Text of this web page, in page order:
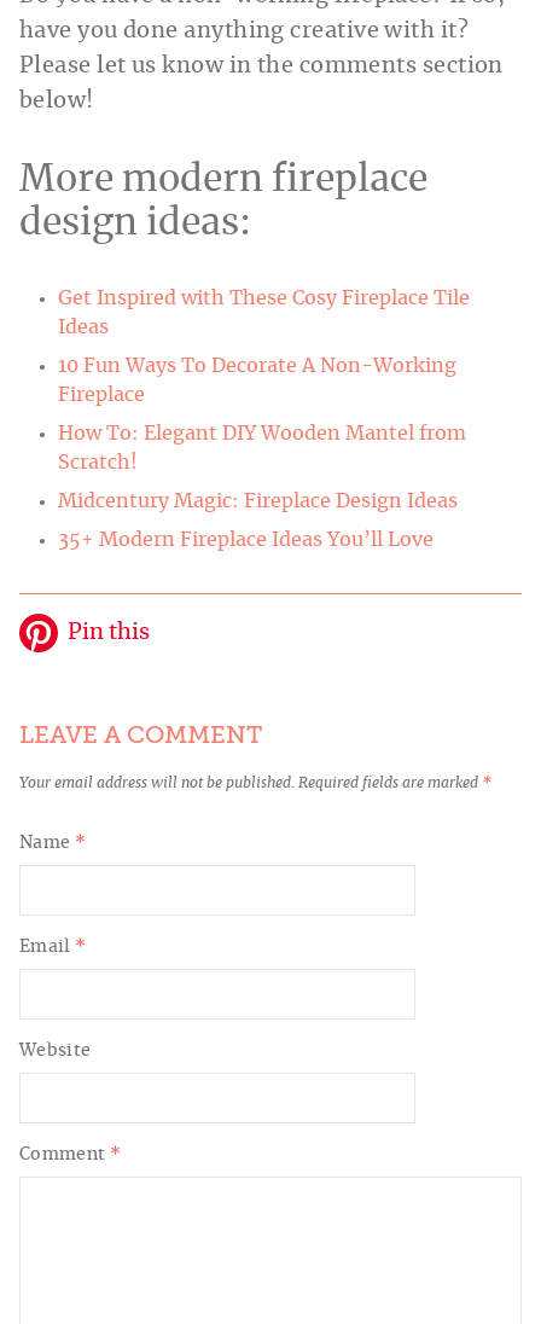
have you done anything creative with it?
Please let us know in the comments section
below!
More modern fireplace
design ideas:
Get Inspired with These Cosy Fireplace Tile
Ideas
10 Fun Ways To Decorate A Non-Working
Fireplace
How To: Elegant DIY Wooden Mantel from
Scratch!
Midcentury Magic: Fireplace Design Ideas
35+ Modern Fireplace Ideas You’ll Love
Pin this
LEAVE A COMMENT
Your email address will not be published. Required fields are marked *
Comment *
Name *
Email *
Website